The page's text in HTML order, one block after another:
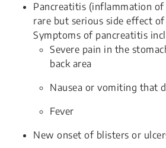
Pancreatitis (inflammation of
rare but serious side effect
Symptoms of pancreatitis
Severe pain in the
back area
Nausea or vomiting that
Fever
New onset of blisters or